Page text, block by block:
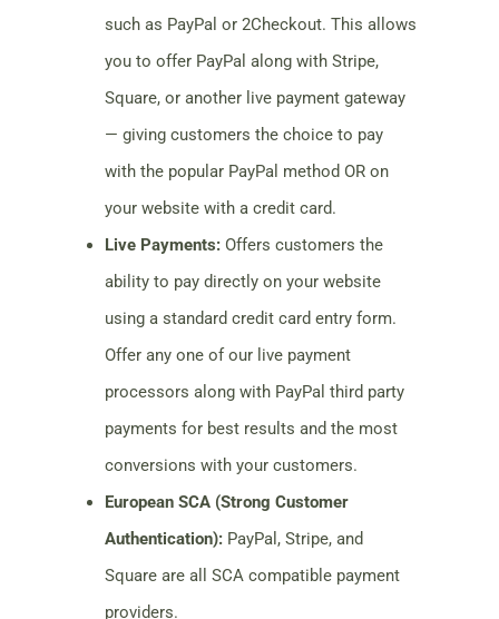
such as PayPal or 2Checkout. This allows
you to offer PayPal along with Stripe,
Square, or another live payment gateway
— giving customers the choice to pay
with the popular PayPal method OR on
your website with a credit card.
Live Payments: Offers customers the
ability to pay directly on your website
using a standard credit card entry form.
Offer any one of our live payment
processors along with PayPal third party
payments for best results and the most
conversions with your customers.
European SCA (Strong Customer
Authentication): PayPal, Stripe, and
Square are all SCA compatible payment
providers.